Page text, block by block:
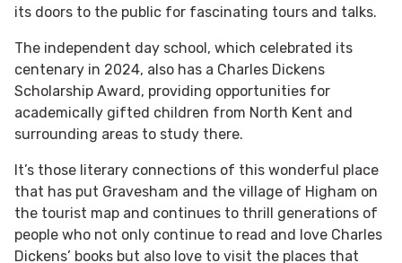
its doors to the public for fascinating tours and talks.
The independent day school, which celebrated its
centenary in 2024, also has a Charles Dickens
Scholarship Award, providing opportunities for
academically gifted children from North Kent and
surrounding areas to study there.
It’s those literary connections of this wonderful place
that has put Gravesham and the village of Higham on
the tourist map and continues to thrill generations of
people who not only continue to read and love Charles
Dickens’ books but also love to visit the places that